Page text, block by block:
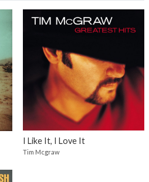
I Like It, I Love It
Tim Mcgraw